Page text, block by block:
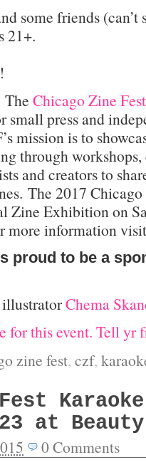
some friends
21+.
The Chicago Zine Fest
small press and
mission is to
through workshops,
and creators to
The 2017
Zine Exhibition on
more information
proud to be a
Chema
for this event. Tell yr
zine fest, czf,
at
0Comments